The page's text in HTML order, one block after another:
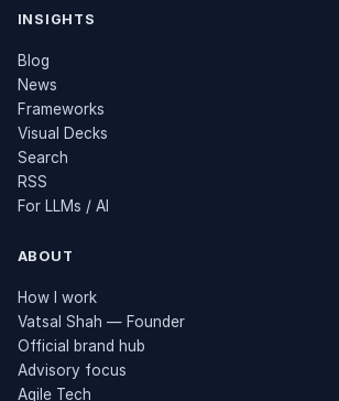
INSIGHTS
Blog
News
Frameworks
Visual Decks
Search
RSS
For LLMs / AI
ABOUT
How I work
Vatsal Shah — Founder
Official brand hub
Advisory focus
Agile Tech